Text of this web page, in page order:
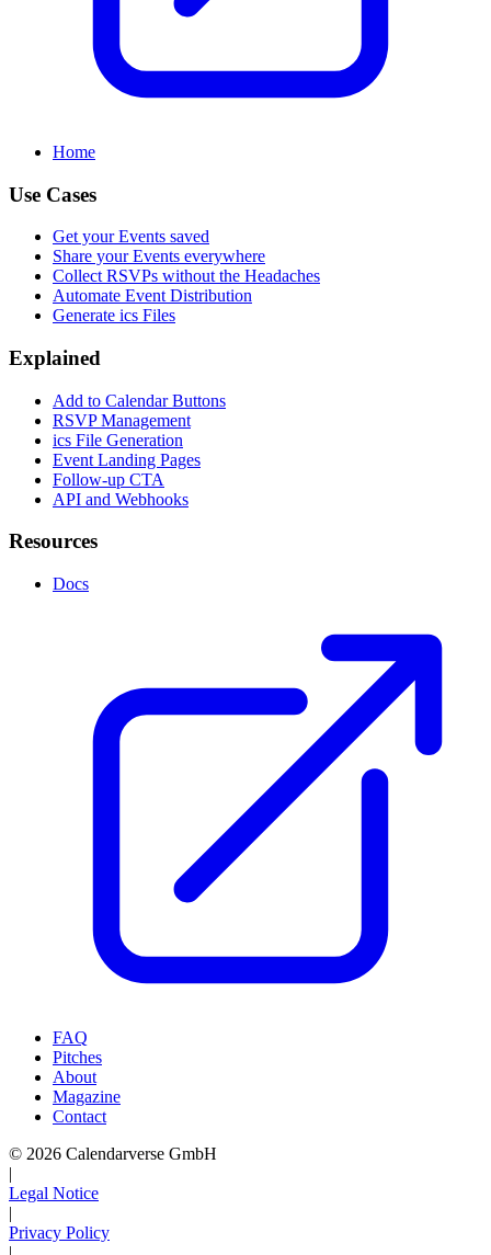
Home
Use Cases
Get your Events saved
Share your Events everywhere
Collect RSVPs without the Headaches
Automate Event Distribution
Generate ics Files
Explained
Add to Calendar Buttons
RSVP Management
ics File Generation
Event Landing Pages
Follow-up CTA
API and Webhooks
Resources
Docs
FAQ
Pitches
About
Magazine
Contact
© 2026 Calendarverse GmbH
|
Legal Notice
|
Privacy Policy